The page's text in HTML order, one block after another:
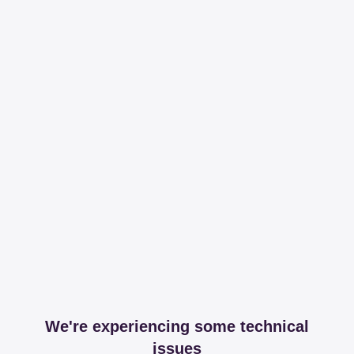
We're experiencing some technical
issues